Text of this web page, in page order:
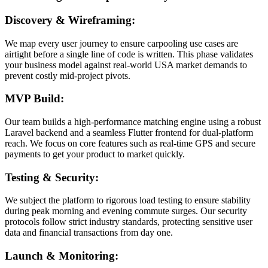
Discovery & Wireframing:
We map every user journey to ensure carpooling use cases are
airtight before a single line of code is written. This phase validates
your business model against real-world USA market demands to
prevent costly mid-project pivots.
MVP Build:
Our team builds a high-performance matching engine using a robust
Laravel backend and a seamless Flutter frontend for dual-platform
reach. We focus on core features such as real-time GPS and secure
payments to get your product to market quickly.
Testing & Security:
We subject the platform to rigorous load testing to ensure stability
during peak morning and evening commute surges. Our security
protocols follow strict industry standards, protecting sensitive user
data and financial transactions from day one.
Launch & Monitoring: